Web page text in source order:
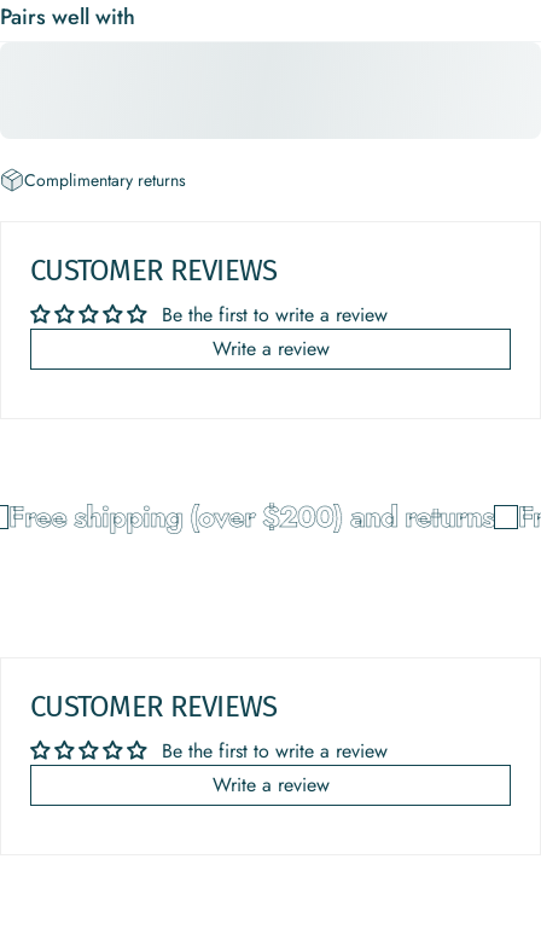
Pairs well with
Complimentary returns
CUSTOMER REVIEWS
Be the first to write a review
Write a review
Free shipping (over $200) and returns
CUSTOMER REVIEWS
Be the first to write a review
Write a review